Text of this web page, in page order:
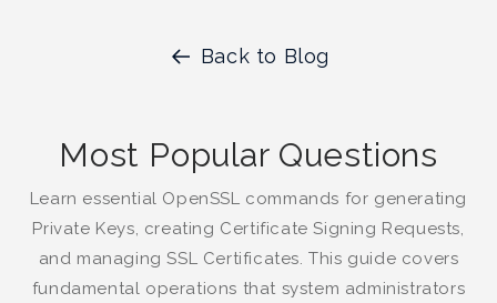
Back to Blog
Most Popular Questions
Learn essential OpenSSL commands for generating
Private Keys, creating Certificate Signing Requests,
and managing SSL Certificates. This guide covers
fundamental operations that system administrators